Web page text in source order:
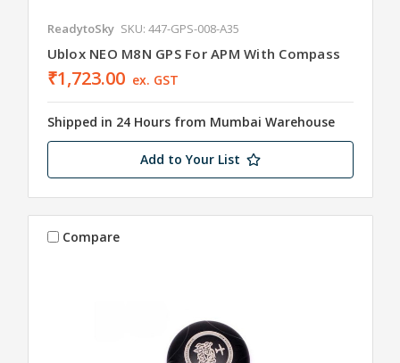
ReadytoSky SKU: 447-GPS-008-A35
Ublox NEO M8N GPS For APM With Compass
₹1,723.00 ex. GST
Shipped in 24 Hours from Mumbai Warehouse
Add to Your List
Compare